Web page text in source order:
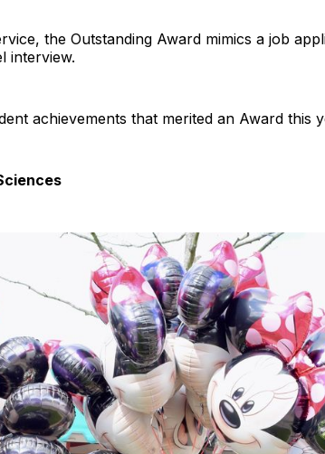
the Outstanding Award mimics a job
interview.
achievements that merited an Award this